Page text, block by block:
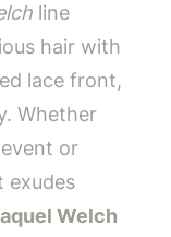
line
hair with
lace front,
Whether
or
exudes
Welch